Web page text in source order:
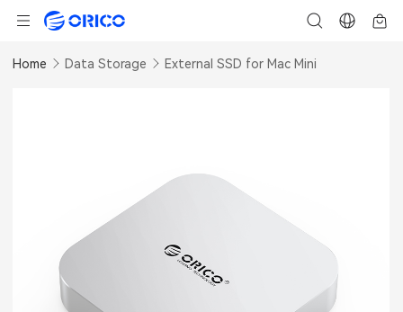
Home Data Storage External SSD for Mac Mini